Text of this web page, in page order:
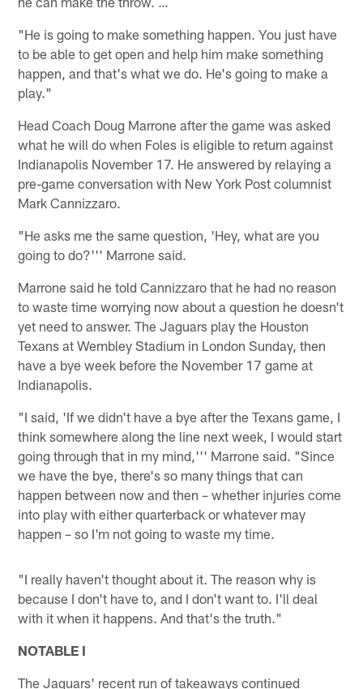
"He is going to make something happen. You just have
to be able to get open and help him make something
happen, and that's what we do. He's going to make a
play."
Head Coach Doug Marrone after the game was asked
what he will do when Foles is eligible to return against
Indianapolis November 17. He answered by relaying a
pre-game conversation with New York Post columnist
Mark Cannizzaro.
"He asks me the same question, 'Hey, what are you
going to do?''' Marrone said.
Marrone said he told Cannizzaro that he had no reason
to waste time worrying now about a question he doesn't
yet need to answer. The Jaguars play the Houston
Texans at Wembley Stadium in London Sunday, then
have a bye week before the November 17 game at
Indianapolis.
"I said, 'If we didn't have a bye after the Texans game, I
think somewhere along the line next week, I would start
going through that in my mind,''' Marrone said. "Since
we have the bye, there's so many things that can
happen between now and then – whether injuries come
into play with either quarterback or whatever may
happen – so I'm not going to waste my time.
"I really haven't thought about it. The reason why is
because I don't have to, and I don't want to. I'll deal
with it when it happens. And that's the truth."
NOTABLE I
The Jaguars' recent run of takeaways continued